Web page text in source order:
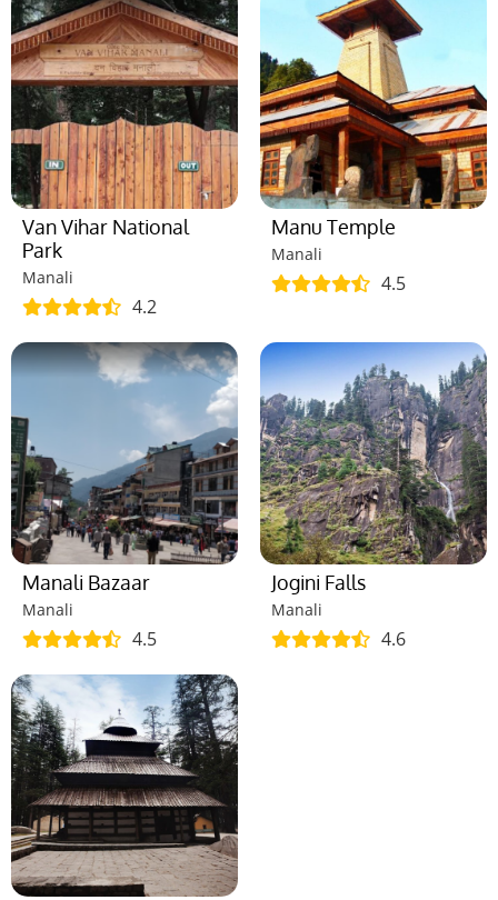
Van Vihar National
Park
Manali
4.2
Manu Temple
Manali
4.5
Manali Bazaar
Manali
4.5
Jogini Falls
Manali
4.6